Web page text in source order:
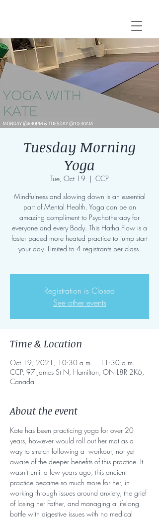
Tuesday Morning
Yoga
Tue, Oct 19
  |
CCP
Mindfulness and slowing down is an essential
part of Mental Health. Yoga can be an
amazing compliment to Psychotherapy for
everyone and every Body. This Hatha Flow is a
faster paced more heated practice to jump start
your day. Limited to 4 registrants per class.
Registration is Closed
See other events
Time & Location
Oct 19, 2021, 10:30 a.m. – 11:30 a.m.
CCP, 97 James St N, Hamilton, ON L8R 2K6,
Canada
About the event
Kate has been practicing yoga for over 20
years, however would roll out her mat as a
way to stretch following a  workout, not yet
aware of the deeper benefits of this practice. It
wasn't until a few years ago, this ancient
practice became so much more for her, in
working through issues around anxiety, the grief
of losing her Father, and managing a lifelong
battle with digestive issues with no medical